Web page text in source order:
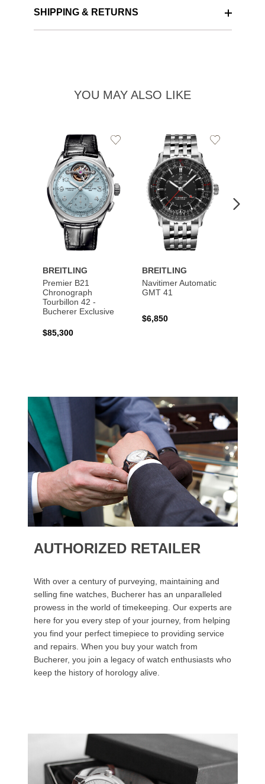
SHIPPING & RETURNS
YOU MAY ALSO LIKE
BREITLING
Premier B21
Chronograph
Tourbillon 42 -
Bucherer Exclusive
$85,300
Add
BREITLING
Navitimer Automatic
GMT 41
$6,850
Add
AUTHORIZED RETAILER
With over a century of purveying, maintaining and
selling fine watches, Bucherer has an unparalleled
prowess in the world of timekeeping. Our experts are
here for you every step of your journey, from helping
you find your perfect timepiece to providing service
and repairs. When you buy your watch from
Bucherer, you join a legacy of watch enthusiasts who
keep the history of horology alive.